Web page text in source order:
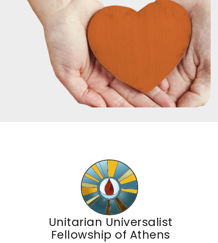
Unitarian Universalist
Fellowship of Athens